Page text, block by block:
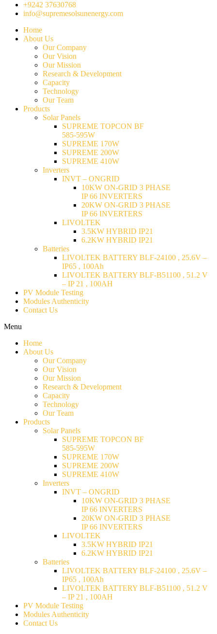
+9242 37630768
info@supremesolsunenergy.com
Home
About Us
Our Company
Our Vision
Our Mission
Research & Development
Capacity
Technology
Our Team
Products
Solar Panels
SUPREME TOPCON BF
585-595W
SUPREME 170W
SUPREME 200W
SUPREME 410W
Inverters
INVT – ONGRID
10KW ON-GRID 3 PHASE
IP 66 INVERTERS
20KW ON-GRID 3 PHASE
IP 66 INVERTERS
LIVOLTEK
3.5KW HYBRID IP21
6.2KW HYBRID IP21
Batteries
LIVOLTEK BATTERY BLF-24100 , 25.6V –
IP65 , 100Ah
LIVOLTEK BATTERY BLF-B51100 , 51.2 V
– IP 21 , 100AH
PV Module Testing
Modules Authenticity
Contact Us
Menu
Home
About Us
Our Company
Our Vision
Our Mission
Research & Development
Capacity
Technology
Our Team
Products
Solar Panels
SUPREME TOPCON BF
585-595W
SUPREME 170W
SUPREME 200W
SUPREME 410W
Inverters
INVT – ONGRID
10KW ON-GRID 3 PHASE
IP 66 INVERTERS
20KW ON-GRID 3 PHASE
IP 66 INVERTERS
LIVOLTEK
3.5KW HYBRID IP21
6.2KW HYBRID IP21
Batteries
LIVOLTEK BATTERY BLF-24100 , 25.6V –
IP65 , 100Ah
LIVOLTEK BATTERY BLF-B51100 , 51.2 V
– IP 21 , 100AH
PV Module Testing
Modules Authenticity
Contact Us